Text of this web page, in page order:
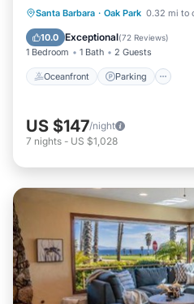
Santa Barbara · Oak Park 0.32 mi to
10.0 Exceptional(72 Reviews)
1 Bedroom 1 Bath 2 Guests
Oceanfront Parking
Oceanfront Parking
Balcony/Terrace
US $147/night
7 nights - US $1,028